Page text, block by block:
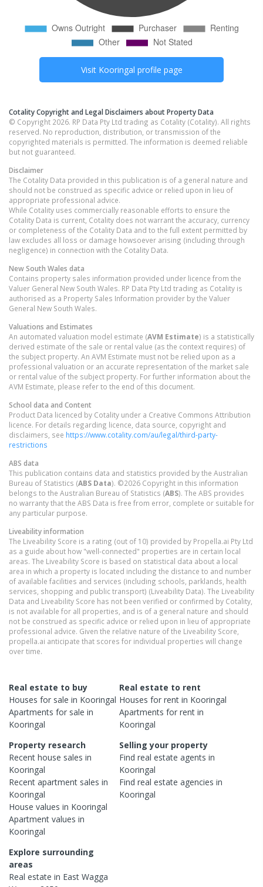
Visit Kooringal profile page
Cotality Copyright and Legal Disclaimers about Property Data
© Copyright 2026. RP Data Pty Ltd trading as Cotality (Cotality). All rights
reserved. No reproduction, distribution, or transmission of the
copyrighted materials is permitted. The information is deemed reliable
but not guaranteed.
Disclaimer
The Cotality Data provided in this publication is of a general nature and
should not be construed as specific advice or relied upon in lieu of
appropriate professional advice.
While Cotality uses commercially reasonable efforts to ensure the
Cotality Data is current, Cotality does not warrant the accuracy, currency
or completeness of the Cotality Data and to the full extent permitted by
law excludes all loss or damage howsoever arising (including through
negligence) in connection with the Cotality Data.
New South Wales data
Contains property sales information provided under licence from the
Valuer General New South Wales. RP Data Pty Ltd trading as Cotality is
authorised as a Property Sales Information provider by the Valuer
General New South Wales.
Valuations and Estimates
An automated valuation model estimate (AVM Estimate) is a statistically
derived estimate of the sale or rental value (as the context requires) of
the subject property. An AVM Estimate must not be relied upon as a
professional valuation or an accurate representation of the market sale
or rental value of the subject property. For further information about the
AVM Estimate, please refer to the end of this document.
School data and Content
Product Data licenced by Cotality under a Creative Commons Attribution
licence. For details regarding licence, data source, copyright and
disclaimers, see https://www.cotality.com/au/legal/third-party-
restrictions
ABS data
This publication contains data and statistics provided by the Australian
Bureau of Statistics (ABS Data). ©2026 Copyright in this information
belongs to the Australian Bureau of Statistics (ABS). The ABS provides
no warranty that the ABS Data is free from error, complete or suitable for
any particular purpose.
Liveability information
The Liveability Score is a rating (out of 10) provided by Propella.ai Pty Ltd
as a guide about how "well-connected" properties are in certain local
areas. The Liveability Score is based on statistical data about a local
area in which a property is located including the distance to and number
of available facilities and services (including schools, parklands, health
services, shopping and public transport) (Liveability Data). The Liveability
Data and Liveability Score has not been verified or confirmed by Cotality,
is not available for all properties, and is of a general nature and should
not be construed as specific advice or relied upon in lieu of appropriate
professional advice. Given the relative nature of the Liveability Score,
propella.ai anticipate that scores for individual properties will change
over time.
Real estate to buy
Houses for sale in Kooringal
Apartments for sale in
Kooringal
Real estate to rent
Houses for rent in Kooringal
Apartments for rent in
Kooringal
Property research
Recent house sales in
Kooringal
Recent apartment sales in
Kooringal
House values in Kooringal
Apartment values in
Kooringal
Selling your property
Find real estateagents in
Kooringal
Find real estateagencies in
Kooringal
Explore surrounding
areas
Real estate in East Wagga